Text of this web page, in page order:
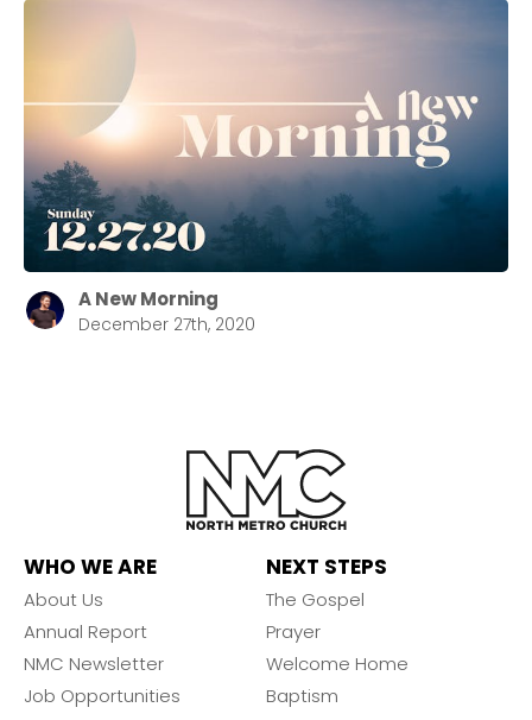
A New Morning
December 27th, 2020
WHO WE ARE
About Us
Annual Report
NMC Newsletter
Job Opportunities
NEXT STEPS
The Gospel
Prayer
Welcome Home
Baptism